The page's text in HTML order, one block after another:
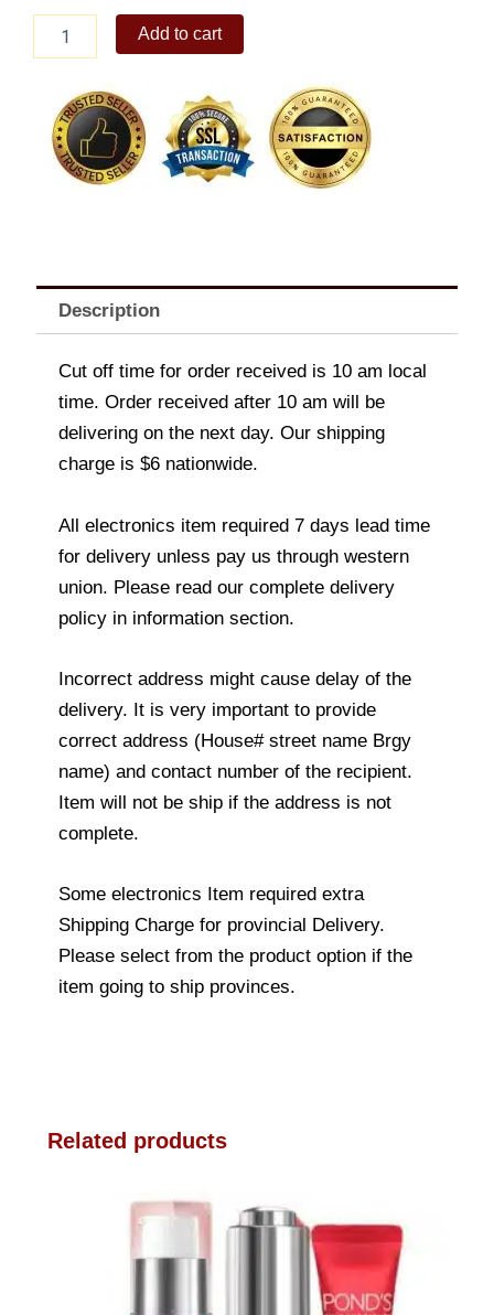
Look
quantity
Add to cart
Description
Cut off time for order received is 10 am local
time. Order received after 10 am will be
delivering on the next day. Our shipping
charge is $6 nationwide.
All electronics item required 7 days lead time
for delivery unless pay us through western
union. Please read our complete delivery
policy in information section.
Incorrect address might cause delay of the
delivery. It is very important to provide
correct address (House# street name Brgy
name) and contact number of the recipient.
Item will not be ship if the address is not
complete.
Some electronics Item required extra
Shipping Charge for provincial Delivery.
Please select from the product option if the
item going to ship provinces.
Related products